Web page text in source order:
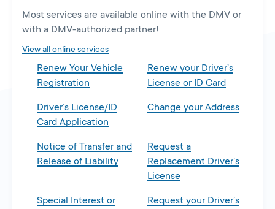
Most services are available online with the DMV or
with a DMV-authorized partner!
View all online services
Renew Your Vehicle
Registration
Renew your Driver’s
License or ID Card
Driver’s License/ID
Card Application
Change your Address
Notice of Transfer and
Release of Liability
Request a
Replacement Driver’s
License
Special Interest or
Request your Driver’s